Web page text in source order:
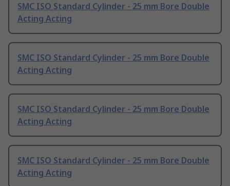
SMC ISO Standard Cylinder - 25 mm Bore Double
Acting Acting
SMC ISO Standard Cylinder - 25 mm Bore Double
Acting Acting
SMC ISO Standard Cylinder - 25 mm Bore Double
Acting Acting
SMC ISO Standard Cylinder - 25 mm Bore Double
Acting Acting